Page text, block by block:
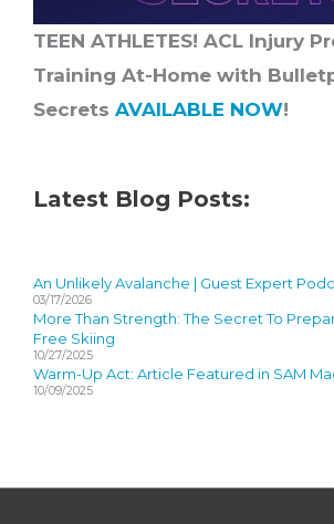
TEEN ATHLETES! ACL Injury
Training At-Home with
Secrets AVAILABLE NOW!
Latest Blog Posts:
An Unlikely Avalanche | Guest Expert
03/17/2026
More Than Strength: The Secret To
Free Skiing
10/27/2025
Warm-Up Act: Article Featured in SAM
10/09/2025